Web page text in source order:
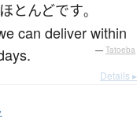
とんどです。
can deliver within
— Tatoeba
Details ▸